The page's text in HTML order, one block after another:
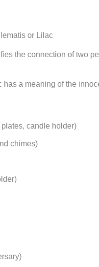
or Lilac
the connection of two
a meaning of the
candle holder)
chimes)